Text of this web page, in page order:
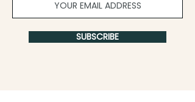
SUBSCRIBE